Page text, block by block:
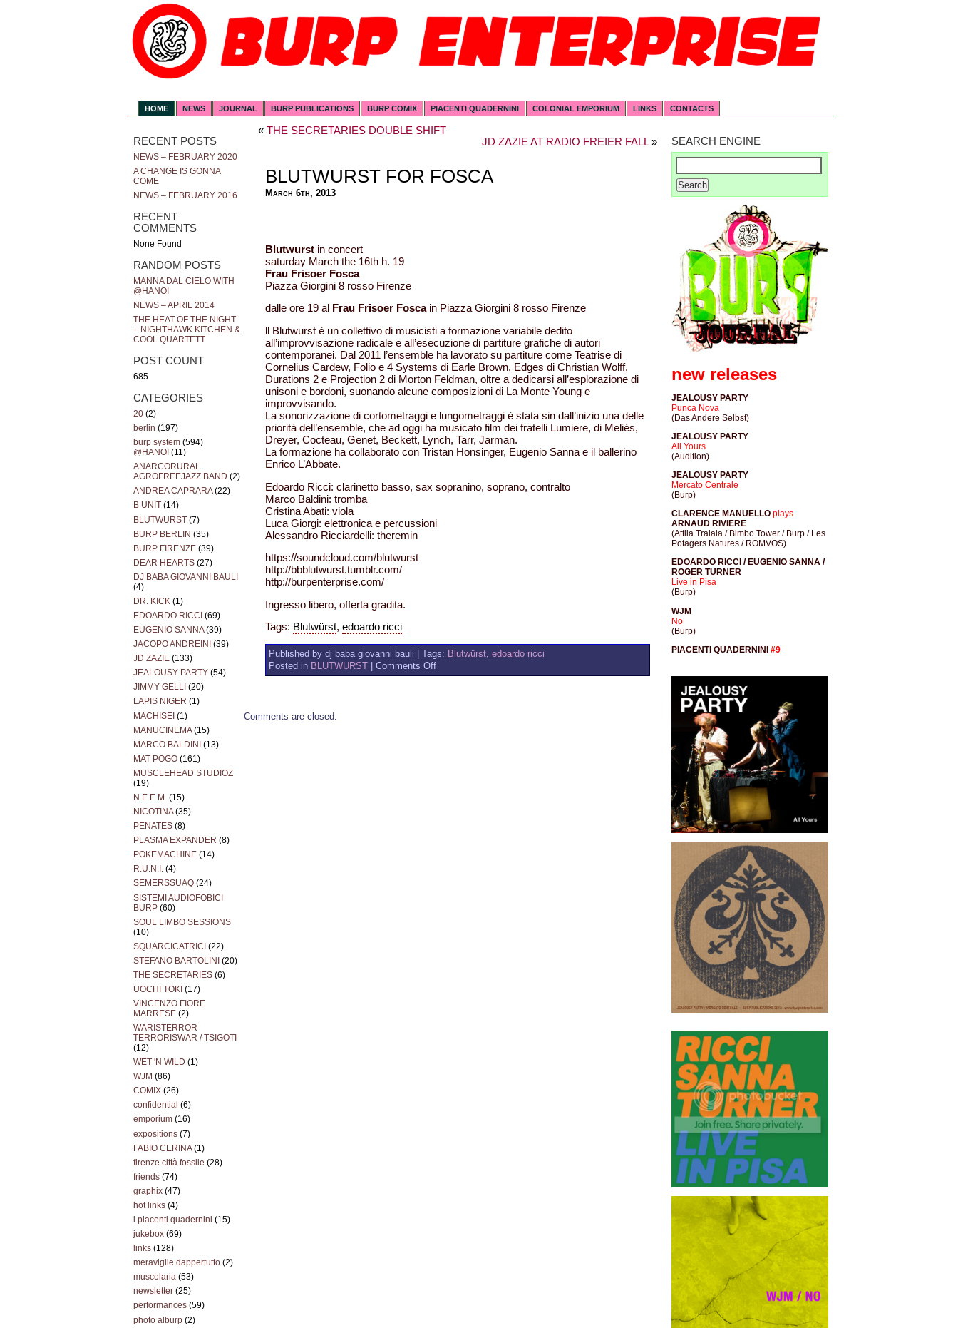
HOME NEWS JOURNAL BURP PUBLICATIONS BURP COMIX PIACENTI QUADERNINI COLONIAL EMPORIUM LINKS CONTACTS
RECENT POSTS
NEWS – FEBRUARY 2020
A CHANGE IS GONNA
COME
NEWS – FEBRUARY 2016
RECENT
COMMENTS
None Found
RANDOM POSTS
MANNA DAL CIELO WITH
@HANOI
NEWS – APRIL 2014
THE HEAT OF THE NIGHT
– NIGHTHAWK KITCHEN &
COOL QUARTETT
POST COUNT
685
CATEGORIES
20 (2)
berlin (197)
burp system (594)
@HANOI (11)
ANARCORURAL
AGROFREEJAZZ BAND (2)
ANDREA CAPRARA(22)
B UNIT (14)
BLUTWURST (7)
BURP BERLIN (35)
BURP FIRENZE (39)
DEAR HEARTS (27)
DJ BABA GIOVANNI BAULI
(4)
DR. KICK (1)
EDOARDO RICCI (69)
EUGENIO SANNA(39)
JACOPO ANDREINI (39)
JD ZAZIE (133)
JEALOUSY PARTY (54)
JIMMY GELLI (20)
LAPIS NIGER (1)
MACHISEI (1)
MANUCINEMA(15)
MARCO BALDINI (13)
MAT POGO (161)
MUSCLEHEAD STUDIOZ
(19)
N.E.E.M. (15)
NICOTINA(35)
PENATES (8)
PLASMA EXPANDER (8)
POKEMACHINE (14)
R.U.N.I. (4)
SEMERSSUAQ (24)
SISTEMI AUDIOFOBICI
BURP (60)
SOUL LIMBO SESSIONS
(10)
SQUARCICATRICI (22)
STEFANO BARTOLINI (20)
THE SECRETARIES (6)
UOCHI TOKI (17)
VINCENZO FIORE
MARRESE (2)
WARISTERROR
TERRORISWAR / TSIGOTI
(12)
WET 'N WILD (1)
WJM (86)
COMIX (26)
confidential (6)
emporium (16)
expositions (7)
FABIO CERINA(1)
firenze città fossile (28)
friends (74)
graphix (47)
hot links (4)
i piacenti quadernini (15)
jukebox (69)
links (128)
meraviglie dappertutto (2)
muscolaria (53)
newsletter (25)
performances (59)
photo alburp (2)
SEARCH ENGINE
new releases
JEALOUSY PARTY
Punca Nova
(Das Andere Selbst)
JEALOUSY PARTY
All Yours
(Audition)
JEALOUSY PARTY
Mercato Centrale
(Burp)
CLARENCE MANUELLO plays
ARNAUD RIVIERE
(Attila Tralala / Bimbo Tower / Burp / Les
Potagers Natures / ROMVOS)
EDOARDO RICCI / EUGENIO SANNA /
ROGER TURNER
Live in Pisa
(Burp)
WJM
No
(Burp)
PIACENTI QUADERNINI #9
« THE SECRETARIES DOUBLE SHIFT
JD ZAZIE AT RADIO FREIER FALL»
BLUTWURST FOR FOSCA
March 6th, 2013
Blutwurst in concert
saturday March the 16th h. 19
Frau Frisoer Fosca
Piazza Giorgini 8 rosso Firenze
dalle ore 19 al Frau Frisoer Foscain Piazza Giorgini 8 rosso Firenze
ll Blutwurst è un collettivo di musicisti a formazione variabile dedito
all’improvvisazione radicale e all’esecuzione di partiture grafiche di autori
contemporanei. Dal 2011 l’ensemble ha lavorato su partiture come Teatrise di
Cornelius Cardew, Folio e 4 Systems di Earle Brown, Edges di Christian Wolff,
Durations 2 e Projection 2 di Morton Feldman, oltre a dedicarsi all’esplorazione di
unisoni e bordoni, suonando alcune composizioni di La Monte Young e
improvvisando.
La sonorizzazione di cortometraggi e lungometraggi è stata sin dall’inizio una delle
priorità dell’ensemble, che ad oggi ha musicato film dei fratelli Lumiere, di Meliés,
Dreyer, Cocteau, Genet, Beckett, Lynch, Tarr, Jarman.
La formazione ha collaborato con Tristan Honsinger, Eugenio Sanna e il ballerino
Enrico L’Abbate.
Edoardo Ricci: clarinetto basso, sax sopranino, soprano, contralto
Marco Baldini: tromba
Cristina Abati: viola
Luca Giorgi: elettronica e percussioni
Alessandro Ricciardelli: theremin
https://soundcloud.com/blutwurst
http://bbblutwurst.tumblr.com/
http://burpenterprise.com/
Ingresso libero, offerta gradita.
Tags: Blutwürst, edoardo ricci
Published by dj baba giovanni bauli | Tags: Blutwürst, edoardo ricci
Posted in BLUTWURST| Comments Offon
BLUTWURST
Comments are closed.